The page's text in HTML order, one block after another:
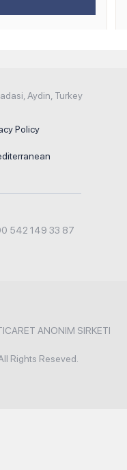
Aydin, Turkey
Policy
542 149 33 87
ANONIM SIRKETI
Rights Reseved.